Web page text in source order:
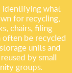
identifying what
for recycling,
chairs, filing
often be recycled
units and
by small
groups.